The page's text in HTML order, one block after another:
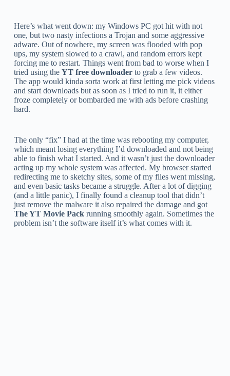
Here’s what went down: my Windows PC got hit with not
one, but two nasty infections a Trojan and some aggressive
adware. Out of nowhere, my screen was flooded with pop
ups, my system slowed to a crawl, and random errors kept
forcing me to restart. Things went from bad to worse when I
tried using the YT free downloaderto grab a few videos.
The app would kinda sorta work at first letting me pick videos
and start downloads but as soon as I tried to run it, it either
froze completely or bombarded me with ads before crashing
hard.
The only “fix” I had at the time was rebooting my computer,
which meant losing everything I’d downloaded and not being
able to finish what I started. And it wasn’t just the downloader
acting up my whole system was affected. My browser started
redirecting me to sketchy sites, some of my files went missing,
and even basic tasks became a struggle. After a lot of digging
(and a little panic), I finally found a cleanup tool that didn’t
just remove the malware it also repaired the damage and got
The YT Movie Packrunning smoothly again. Sometimes the
problem isn’t the software itself it’s what comes with it.